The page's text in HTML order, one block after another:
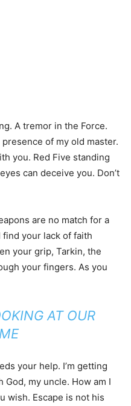
A tremor in the Force.
of my old master.
you. Red Five standing
can deceive you. Don’t
are no match for a
your lack of faith
your grip, Tarkin, the
your fingers. As you
AT OUR
your help. I’m getting
my uncle. How am I
wish. Escape is not his